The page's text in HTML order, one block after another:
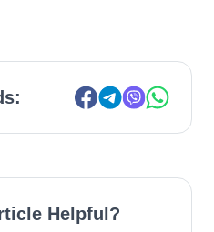
Helpful?